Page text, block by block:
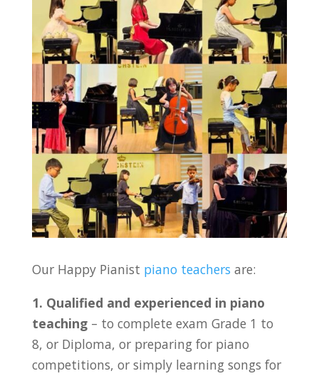
Our Happy Pianist piano teachers are:
1. Qualified and experienced in piano
teaching – to complete exam Grade 1 to
8, or Diploma, or preparing for piano
competitions, or simply learning songs for